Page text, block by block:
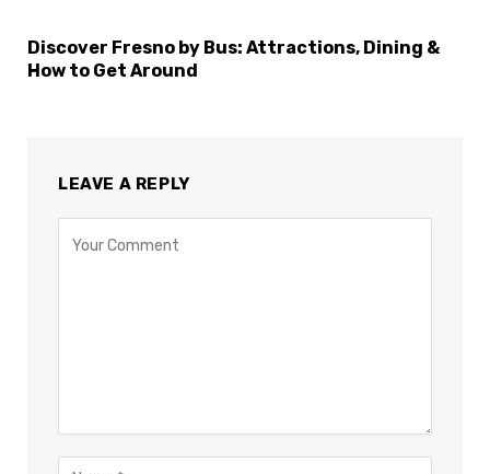
Discover Fresno by Bus: Attractions, Dining &
How to Get Around
LEAVE A REPLY